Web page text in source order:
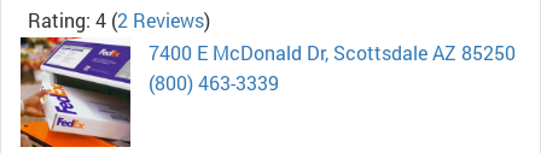
Rating: 4 (2 Reviews)
7400 E McDonald Dr, Scottsdale AZ 85250
(800) 463-3339